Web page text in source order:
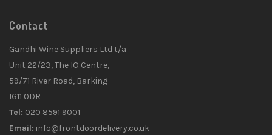
Contact
Gandhi Wine Suppliers Ltd t/a
Unit 22/23, The IO Centre,
59/71 River Road, Barking
IG11 0DR
Tel: 020 8591 9001
Email: info@frontdoordelivery.co.uk